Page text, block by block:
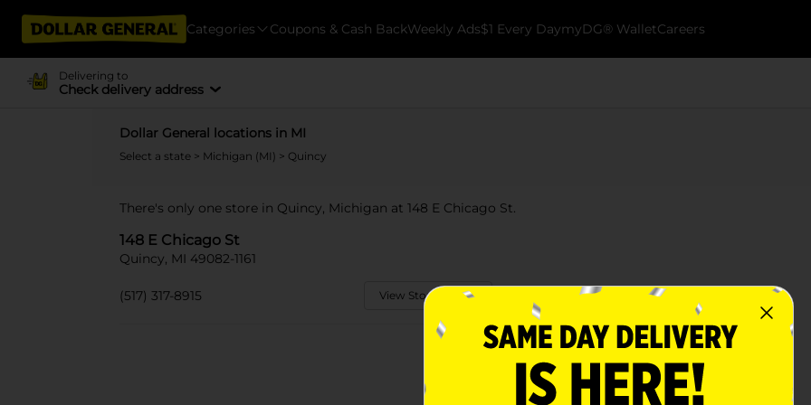
Categories Coupons & Cash BackWeekly Ads$1 Every DaymyDG® WalletCareers
Delivering to
Check delivery address
Dollar General locations in MI
Select a state > Michigan (MI) > Quincy
There's only one store in Quincy, Michigan at 148 E Chicago St.
148 E Chicago St
Quincy, MI 49082-1161
(517) 317-8915 View Store Details